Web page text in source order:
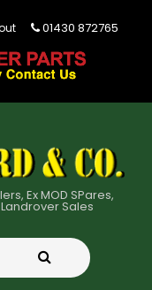
01430 872765
Ex MOD SPares,
Sales